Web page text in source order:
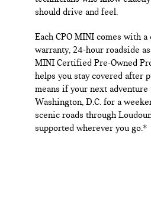
should drive and feel.
Each CPO MINI comes with
warranty, 24-hour roadside
MINI Certified Pre-Owned
helps you stay covered after
means if your next adventure
Washington, D.C. for a
scenic roads through
supported wherever you go.*